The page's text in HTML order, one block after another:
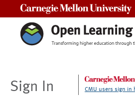
Sign In CMU users sign in